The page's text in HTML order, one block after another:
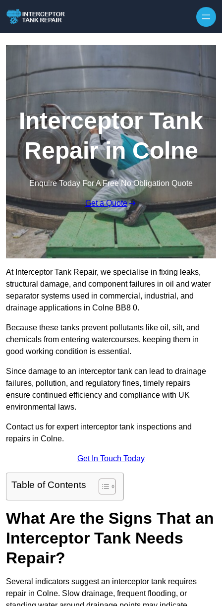
Interceptor Tank
Repair in Colne
Enquire Today For A Free No Obligation Quote
Get a Quote
At Interceptor Tank Repair, we specialise in fixing leaks,
structural damage, and component failures in oil and water
separator systems used in commercial, industrial, and
drainage applications in Colne BB8 0.
Because these tanks prevent pollutants like oil, silt, and
chemicals from entering watercourses, keeping them in
good working condition is essential.
Since damage to an interceptor tank can lead to drainage
failures, pollution, and regulatory fines, timely repairs
ensure continued efficiency and compliance with UK
environmental laws.
Contact us for expert interceptor tank inspections and
repairs in Colne.
Get In Touch Today
Table of Contents
What Are the Signs That an
Interceptor Tank Needs
Repair?
Several indicators suggest an interceptor tank requires
repair in Colne. Slow drainage, frequent flooding, or